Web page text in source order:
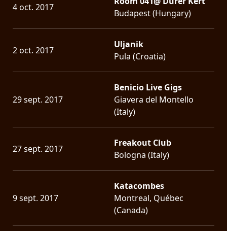
4 oct. 2017
Budapest (Hungary)
2 oct. 2017
Uljanik
Pula (Croatia)
29 sept. 2017
Benicio Live Gigs
Giavera del Montello
(Italy)
27 sept. 2017
Freakout Club
Bologna (Italy)
9 sept. 2017
Katacombes
Montreal, Québec
(Canada)